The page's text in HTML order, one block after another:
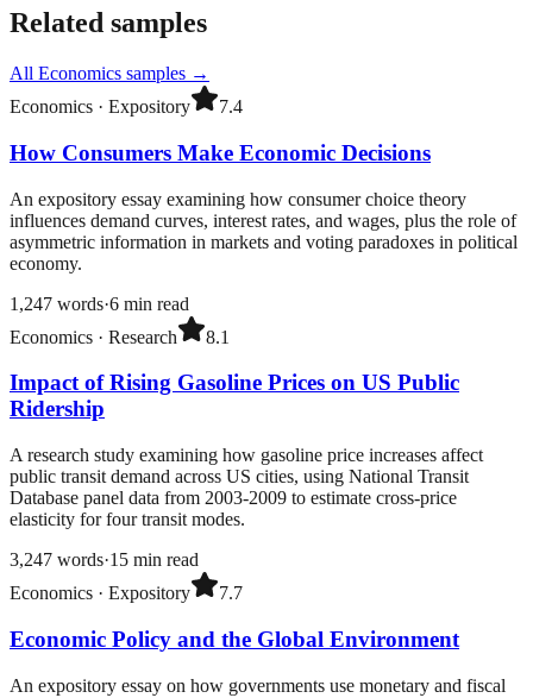
Related samples
All Economics samples →
Economics · Expository 7.4
How Consumers Make Economic Decisions
An expository essay examining how consumer choice theory
influences demand curves, interest rates, and wages, plus the role of
asymmetric information in markets and voting paradoxes in political
economy.
1,247 words·6 min read
Economics · Research 8.1
Impact of Rising Gasoline Prices on US Public
Ridership
A research study examining how gasoline price increases affect
public transit demand across US cities, using National Transit
Database panel data from 2003-2009 to estimate cross-price
elasticity for four transit modes.
3,247 words·15 min read
Economics · Expository 7.7
Economic Policy and the Global Environment
An expository essay on how governments use monetary and fiscal